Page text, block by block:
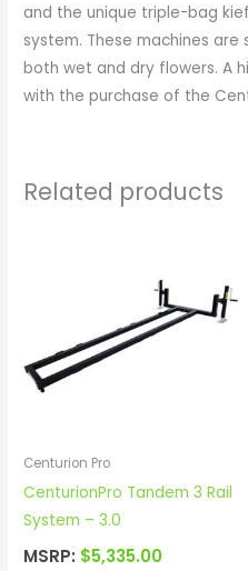
and the unique triple-bag
system. These machines
both wet and dry flowers. A
with the purchase of the
Related products
Centurion Pro
CenturionPro Tandem 3 Rail
System – 3.0
MSRP: $5,335.00